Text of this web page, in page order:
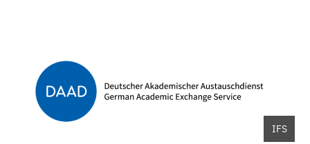
IFS